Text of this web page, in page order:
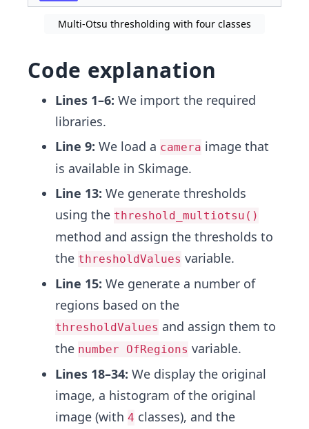
Multi-Otsu thresholding with four classes
Code explanation
Lines 1–6: We import the required
libraries.
Line 9: We load a camera image that
is available in Skimage.
Line 13: We generate thresholds
using the threshold_multiotsu()
method and assign the thresholds to
the thresholdValues variable.
Line 15: We generate a number of
regions based on the
thresholdValues and assign them to
the number OfRegions variable.
Lines 18–34: We display the original
image, a histogram of the original
image (with 4 classes), and the